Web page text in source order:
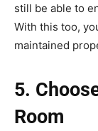
still be able to
With this too,
maintained
5.
Room